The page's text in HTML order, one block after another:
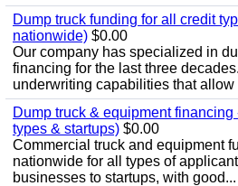
Dump truck funding for all credit
nationwide) $0.00
Our company has specialized in
financing for the last three
underwriting capabilities that allow
Dump truck & equipment
types & startups) $0.00
Commercial truck and equipment
nationwide for all types of
businesses to startups, with good...